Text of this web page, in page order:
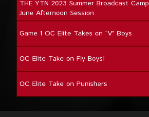
THE YTN 2023 Summer Broadcast Camp
June Afternoon Session
Game 1 OC Elite Takes on “V” Boys
OC Elite Take on Fly Boys!
OC Elite Take on Punishers